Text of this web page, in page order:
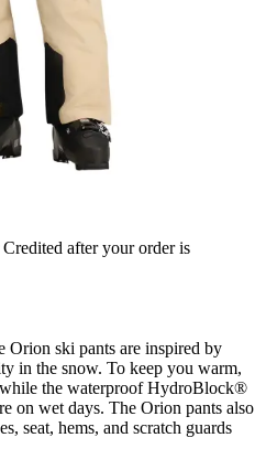
Credited after your order is
Orion ski pants are inspired by
in the snow. To keep you warm,
the waterproof HydroBlock®
on wet days. The Orion pants also
seat, hems, and scratch guards